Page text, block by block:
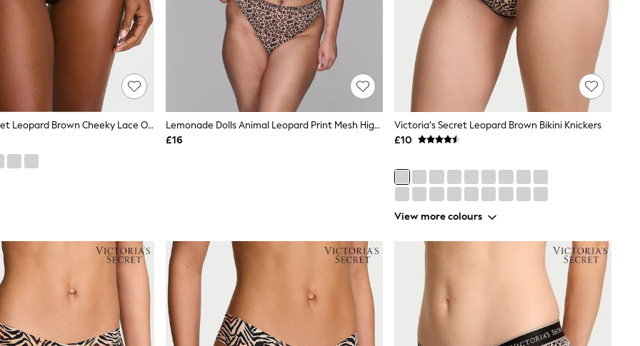
Victoria's Secret Leopard Brown Cheeky Lace Overlay Knickers
Lemonade Dolls Animal Leopard Print Mesh High Waist Knickers
£16
Victoria's Secret Leopard Brown Bikini Knickers
£10
View more colours